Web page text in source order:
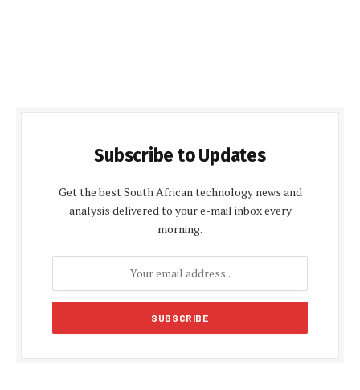
Subscribe to Updates
Get the best South African technology news and
analysis delivered to your e-mail inbox every
morning.